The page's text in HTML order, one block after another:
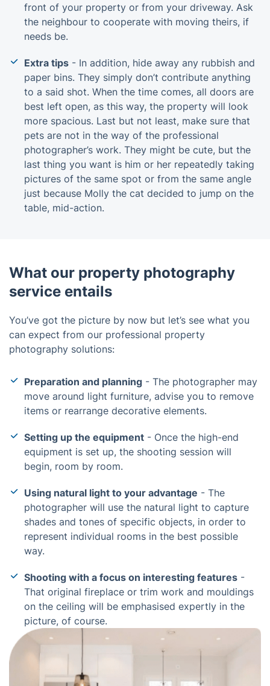
front of your property or from your driveway. Ask
the neighbour to cooperate with moving theirs, if
needs be.
Extra tips - In addition, hide away any rubbish and
paper bins. They simply don’t contribute anything
to a said shot. When the time comes, all doors are
best left open, as this way, the property will look
more spacious. Last but not least, make sure that
pets are not in the way of the professional
photographer’s work. They might be cute, but the
last thing you want is him or her repeatedly taking
pictures of the same spot or from the same angle
just because Molly the cat decided to jump on the
table, mid-action.
What our property photography
service entails
You’ve got the picture by now but let’s see what you
can expect from our professional property
photography solutions:
Preparation and planning - The photographer may
move around light furniture, advise you to remove
items or rearrange decorative elements.
Setting up the equipment - Once the high-end
equipment is set up, the shooting session will
begin, room by room.
Using natural light to your advantage - The
photographer will use the natural light to capture
shades and tones of specific objects, in order to
represent individual rooms in the best possible
way.
Shooting with a focus on interesting features -
That original fireplace or trim work and mouldings
on the ceiling will be emphasised expertly in the
picture, of course.